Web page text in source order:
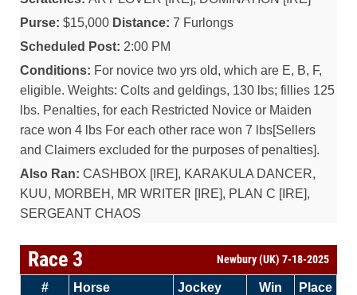
Purse: $15,000 Distance: 7 Furlongs
Scheduled Post: 2:00 PM
Conditions: For novice two yrs old, which are E, B, F,
eligible. Weights: Colts and geldings, 130 lbs; fillies 125
lbs. Penalties, for each Restricted Novice or Maiden
race won 4 lbs For each other race won 7 lbs[Sellers
and Claimers excluded for the purposes of penalties].
Also Ran: CASHBOX [IRE], KARAKULA DANCER,
KUU, MORBEH, MR WRITER [IRE], PLAN C [IRE],
SERGEANT CHAOS
Race 3 Newbury (UK) 7-18-2025
# Horse Jockey Win Place